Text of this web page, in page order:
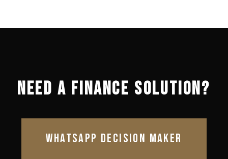
NEED A FINANCE SOLUTION?
WHATSAPP DECISION MAKER